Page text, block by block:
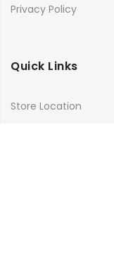
Privacy Policy
Quick Links
Store Location